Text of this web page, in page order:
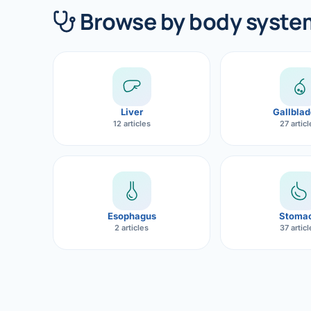
CANCER
Liver
Bile
Browse by body
Liver
12 articles 27
Esophagus
2 articles 37